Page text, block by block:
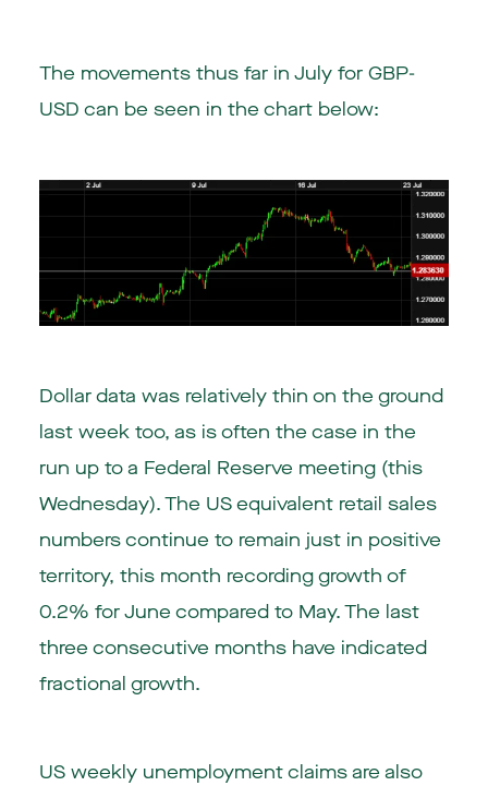
The movements thus far in July for GBP-
USD can be seen in the chart below:
Dollar data was relatively thin on the ground
last week too, as is often the case in the
run up to a Federal Reserve meeting (this
Wednesday). The US equivalent retail sales
numbers continue to remain just in positive
territory, this month recording growth of
0.2% for June compared to May. The last
three consecutive months have indicated
fractional growth.
US weekly unemployment claims are also